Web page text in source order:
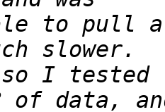
to pull
I tested